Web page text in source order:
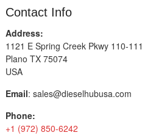
Contact Info
Address:
1121 E Spring Creek Pkwy 110-111
Plano TX 75074
USA
Email: sales@dieselhubusa.com
Phone:
+1 (972) 850-6242